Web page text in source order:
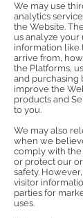
We may use
analytics
the Website.
us analyze
information like
arrive from,
the Platforms,
and purchasing
improve the
products and
to you.
We may also
when we
comply with
or protect our
safety.
visitor
parties for
uses.